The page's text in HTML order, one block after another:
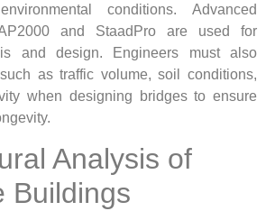
conditions. Advanced
and StaadPro are used for
and design. Engineers must also
as traffic volume, soil conditions,
when designing bridges to ensure
Analysis of
Buildings